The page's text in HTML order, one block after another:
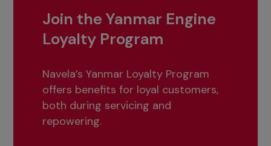
Join the Yanmar Engine
Loyalty Program
Navela’s Yanmar Loyalty Program
offers benefits for loyal customers,
both during servicing and
repowering.